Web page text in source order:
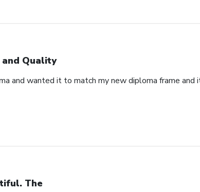
Quality
and wanted it to match my new diploma frame and
The